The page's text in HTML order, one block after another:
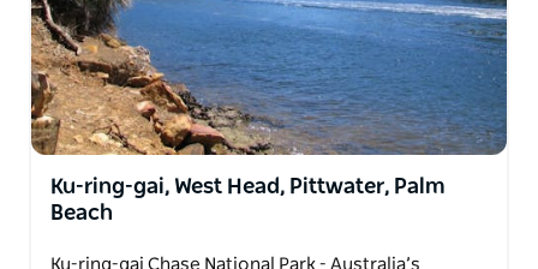
Ku-ring-gai, West Head, Pittwater, Palm
Beach
Ku-ring-gai Chase National Park - Australia’s